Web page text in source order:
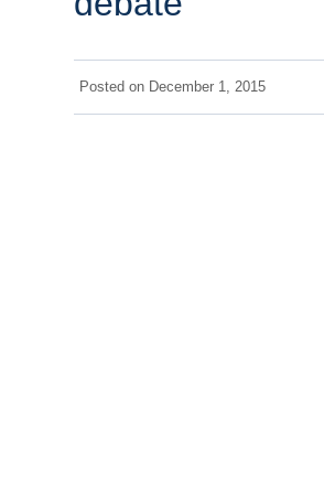
Posted on December 1, 2015